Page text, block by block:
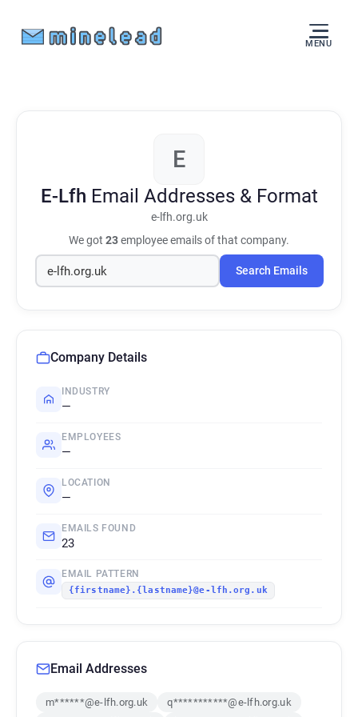
MENU
E
E-Lfh Email Addresses & Format
e-lfh.org.uk
We got 23employee emails of that company.
Search Emails
Company Details
INDUSTRY
—
EMPLOYEES
—
LOCATION
—
EMAILS FOUND
23
EMAIL PATTERN
{firstname}.{lastname}@e-lfh.org.uk
Email Addresses
m******@e-lfh.org.uk
q***********@e-lfh.org.uk